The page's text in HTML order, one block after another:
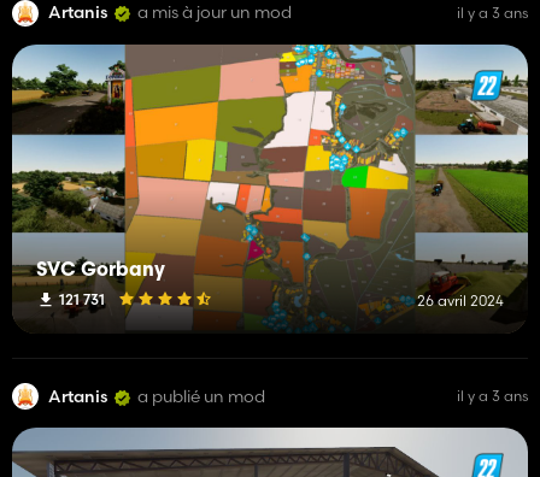
Artanis a mis à jour un mod il y a 3 ans
SVC Gorbany
121 731 26 avril 2024
Artanis a publié un mod il y a 3 ans